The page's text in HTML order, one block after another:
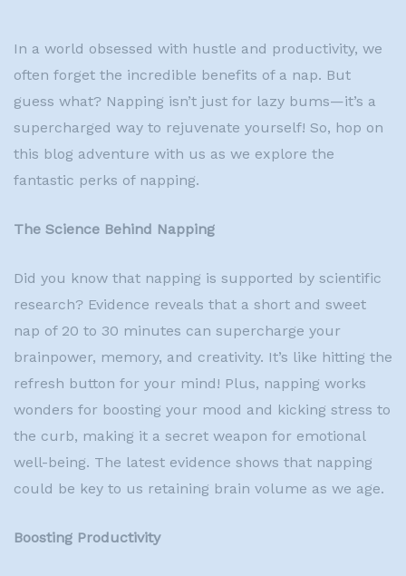
In a world obsessed with hustle and productivity, we
often forget the incredible benefits of a nap. But
guess what? Napping isn’t just for lazy bums—it’s a
supercharged way to rejuvenate yourself! So, hop on
this blog adventure with us as we explore the
fantastic perks of napping.
The Science Behind Napping
Did you know that napping is supported by scientific
research? Evidence reveals that a short and sweet
nap of 20 to 30 minutes can supercharge your
brainpower, memory, and creativity. It’s like hitting the
refresh button for your mind! Plus, napping works
wonders for boosting your mood and kicking stress to
the curb, making it a secret weapon for emotional
well-being. The latest evidence shows that napping
could be key to us retaining brain volume as we age.
Boosting Productivity